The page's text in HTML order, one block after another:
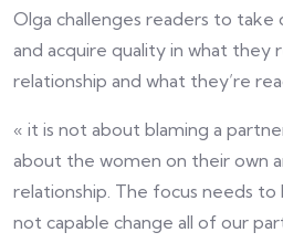
Olga challenges readers to
and acquire quality in what they
relationship and what they’re
« it is not about blaming a
about the women on their own
relationship. The focus needs to
not capable change all of our